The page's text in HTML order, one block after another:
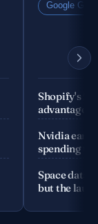
Google
Shopify's
advantage
company
Nvidia
spending
Space data
but the